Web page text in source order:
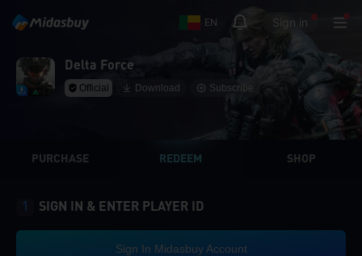
EN Sign in
Delta Force
Official Download Subscribe
PURCHASE REDEEM SHOP
1 SIGN IN & ENTER PLAYER ID
Sign In Midasbuy Account